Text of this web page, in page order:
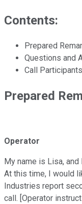
Contents:
Prepared
Questions and
Call Participants
Prepared
Operator
My name is Lisa,
At this time, I would
Industries report
call. [Operator